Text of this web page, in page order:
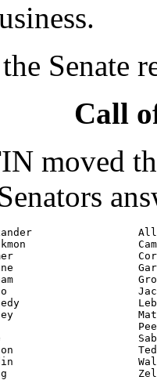
Senate
Call
moved